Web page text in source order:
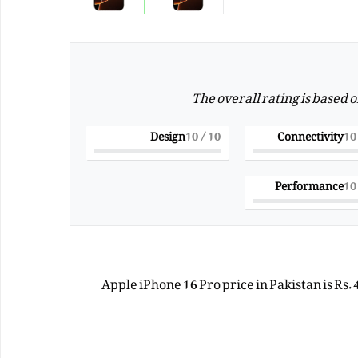
The overall rating is
Connectivity
Design 10
/ 10
Performance
Apple iPhone 16 Pro price in Pakistan is